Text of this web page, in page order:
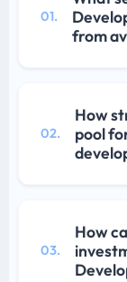
01.
from
02.
How
pool
03.
How